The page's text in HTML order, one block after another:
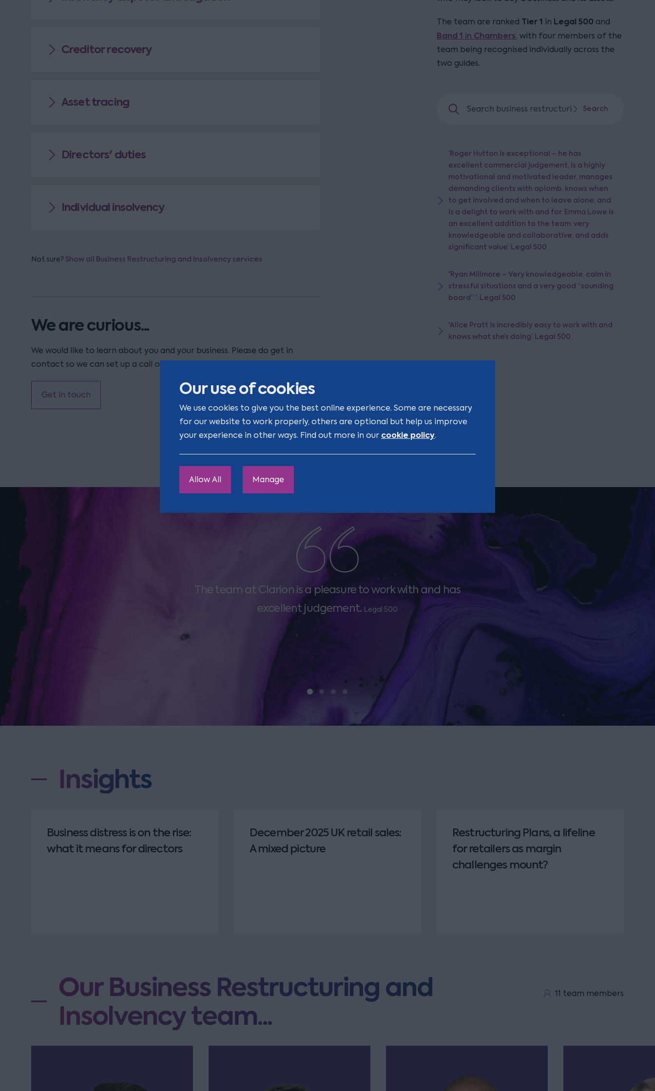
Our use of cookies
We use cookies to give you the best online experience. Some are necessary
for our website to work properly, others are optional but help us improve
your experience in other ways. Find out more in our cookie policy.
Allow All Manage
Creditor recovery
Asset tracing
Directors' duties
Individual insolvency
Not sure? Show all Business Restructuring and Insolvency services
We are curious...
We would like to learn about you and your business. Please do get in
contact so we can set up a call or a coffee.
Get in touch
The team are ranked Tier 1 in Legal 500 and
Band 1 in Chambers, with four members of the
team being recognised individually across the
two guides.
Search business restructuring and insolvency
Search
‘Roger Hutton is exceptional – he has
excellent commercial judgement, is a highly
motivational and motivated leader, manages
demanding clients with aplomb, knows when
to get involved and when to leave alone, and
is a delight to work with and for. Emma Lowe is
an excellent addition to the team: very
knowledgeable and collaborative, and adds
significant value’. Legal 500
'Ryan Millmore – Very knowledgeable, calm in
stressful situations and a very good “sounding
board” '. Legal 500
'Alice Pratt is incredibly easy to work with and
knows what she’s doing.’ Legal 500
The team at Clarion is a pleasure to work with and has
excellent judgement. Legal 500
The team ‘will do everything its
done in a quick and timely
Insights
Business distress is on the rise:
what it means for directors
December 2025 UK retail sales:
A mixed picture
Restructuring Plans, a lifeline
for retailers as margin
challenges mount?
Our Business Restructuring and
Insolvency team...
11 team members